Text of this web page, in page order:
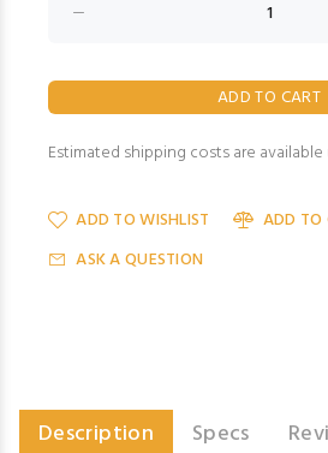
Estimated shipping costs are
ADD TO WISHLIST
ADD TO
ASK A QUESTION
Description Specs